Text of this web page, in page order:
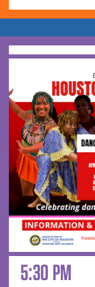
5:30 PM